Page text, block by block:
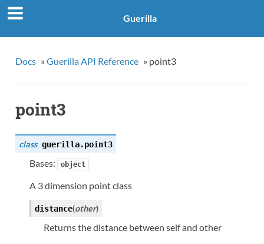
Guerilla
Docs » Guerilla API Reference » point3
point3
class guerilla.point3
Bases: object
A 3 dimension point class
distance(other)
Returns the distance between self and other